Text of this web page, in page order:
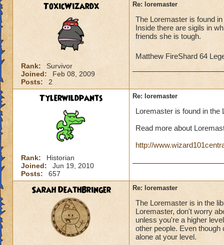
ToxicWizardx
Rank:
Survivor
Joined:
Feb 08, 2009
Posts:
2
Re: loremaster
The Loremaster is found
Inside there are sigils in
friends she is tough.
Matthew FireShard 64
Tylerwildpants
Rank:
Historian
Joined:
Jun 19, 2010
Posts:
657
Re: loremaster
Loremaster is found in the
Read more about
http://
Sarah DeathBringer Re: loremaster
The Loremaster is in the
Loremaster, don't worry
unless you're a higher
other people. Even
alone at your level.